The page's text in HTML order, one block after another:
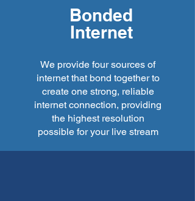
Bonded
Internet
We provide four sources of
internet that bond together to
create one strong, reliable
internet connection, providing
the highest resolution
possible for your live stream